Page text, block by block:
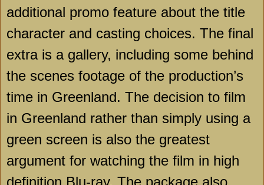
additional promo feature about the title
character and casting choices. The final
extra is a gallery, including some behind
the scenes footage of the production’s
time in Greenland. The decision to film
in Greenland rather than simply using a
green screen is also the greatest
argument for watching the film in high